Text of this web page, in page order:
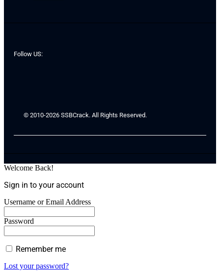
Follow US:
© 2010-2026 SSBCrack. All Rights Reserved.
Welcome Back!
Sign in to your account
Username or Email Address
Password
Remember me
Lost your password?